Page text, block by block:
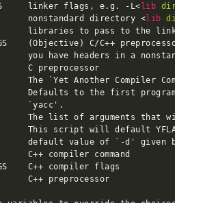
< lib dir
nonstandard directory
<lib dir
libraries to pass to the linker,
(Objective) C/C++ preprocessor
you have headers in a
C preprocessor
The `Yet Another Compiler
Defaults to the first program
`yacc'.
The list of arguments that will
This script will default YFLAGS
default value of `-d' given by
C++ compiler command
C++ compiler flags
C++ preprocessor